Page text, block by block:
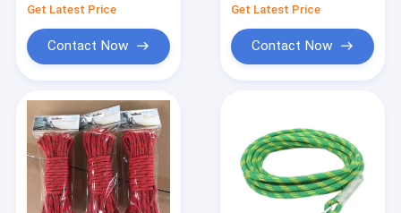
Get Latest Price
Contact Now
Get Latest Price
Contact Now